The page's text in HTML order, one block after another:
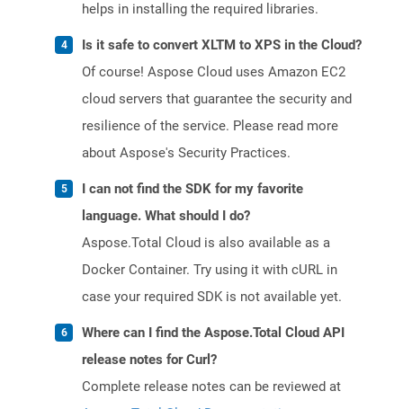
helps in installing the required libraries.
Is it safe to convert XLTM to XPS in the Cloud?
Of course! Aspose Cloud uses Amazon EC2
cloud servers that guarantee the security and
resilience of the service. Please read more
about Aspose's Security Practices.
I can not find the SDK for my favorite
language. What should I do?
Aspose.Total Cloud is also available as a
Docker Container. Try using it with cURL in
case your required SDK is not available yet.
Where can I find the Aspose.Total Cloud API
release notes for Curl?
Complete release notes can be reviewed at